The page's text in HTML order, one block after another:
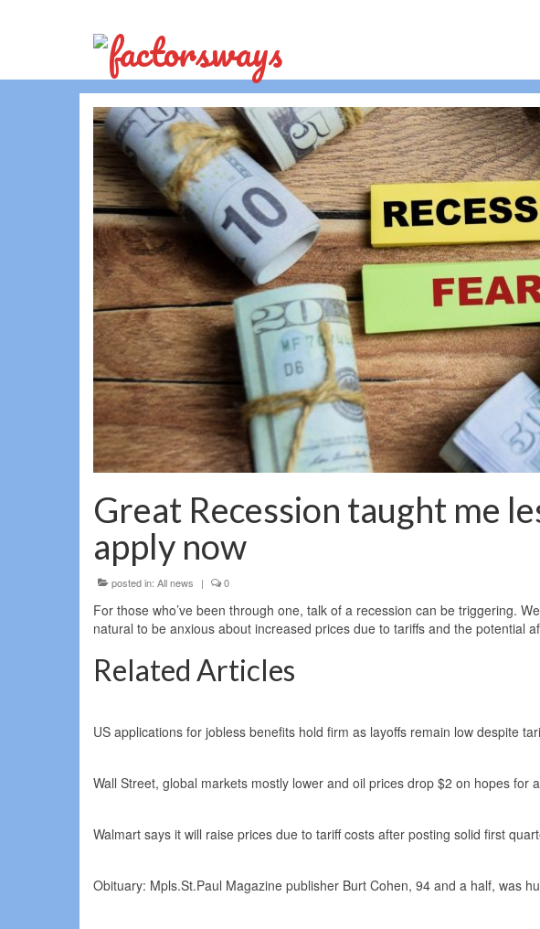
Great Recession taught me
apply now
posted in: All news | 0
For those who’ve been through one, talk of a recession can be triggering.
natural to be anxious about increased prices due to tariffs and the potential
Related Articles
US applications for jobless benefits hold firm as layoffs remain low despite
Wall Street, global markets mostly lower and oil prices drop $2 on hopes for
Walmart says it will raise prices due to tariff costs after posting solid first
Obituary: Mpls.St.Paul Magazine publisher Burt Cohen, 94 and a half, was